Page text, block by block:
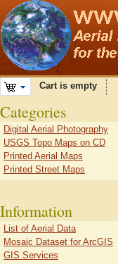
Cart is empty
Categories
Digital Aerial Photography
USGS Topo Maps on CD
Printed Aerial Maps
Printed Street Maps
Information
List of Aerial Data
Mosaic Dataset for ArcGIS
GIS Services